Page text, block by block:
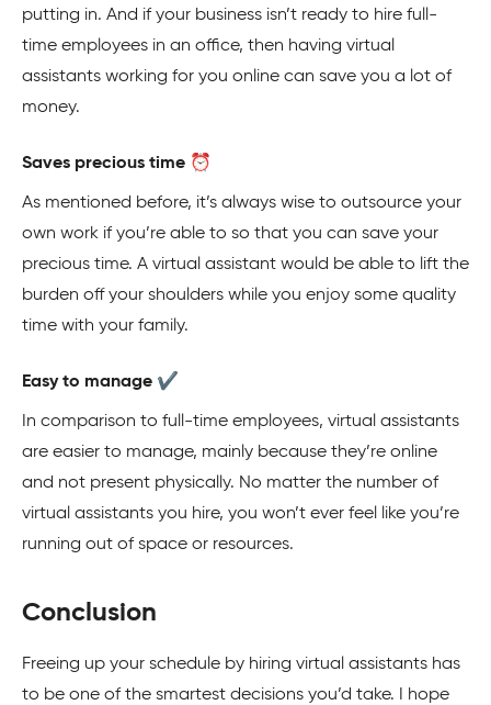
putting in. And if your business isn’t ready to hire full-
time employees in an office, then having virtual
assistants working for you online can save you a lot of
money.
Saves precious time ⏰
As mentioned before, it’s always wise to outsource your
own work if you’re able to so that you can save your
precious time. A virtual assistant would be able to lift the
burden off your shoulders while you enjoy some quality
time with your family.
Easy to manage ✔️
In comparison to full-time employees, virtual assistants
are easier to manage, mainly because they’re online
and not present physically. No matter the number of
virtual assistants you hire, you won’t ever feel like you’re
running out of space or resources.
Conclusion
Freeing up your schedule by hiring virtual assistants has
to be one of the smartest decisions you’d take. I hope